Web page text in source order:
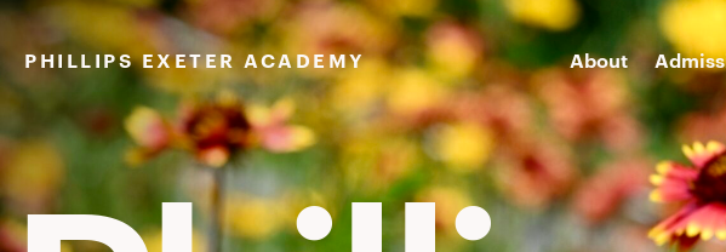
Skip
content
PHILLIPS EXETER ACADEMY About